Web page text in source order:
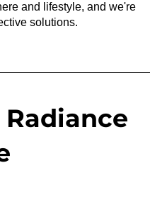
and lifestyle, and we're
solutions.